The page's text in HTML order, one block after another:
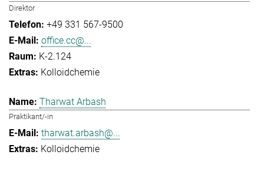
Direktor
+49 331 567-9500
office.cc@...
K-2.124
Kolloidchemie
Tharwat Arbash
Praktikant/-in
tharwat.arbash@...
Kolloidchemie